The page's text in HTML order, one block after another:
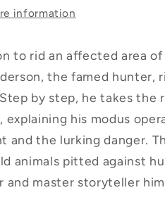
information
to rid an affected area
the famed hunter,
by step, he takes the
explaining his modus
and the lurking danger.
animals pitted against
and master storyteller